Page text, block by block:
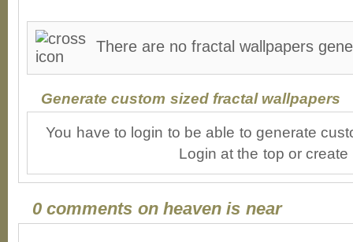
There are no fractal wallpapers
Generate custom sized fractal wallpapers
You have to login to be able to generate
Login at the top or
0 comments on heaven is near